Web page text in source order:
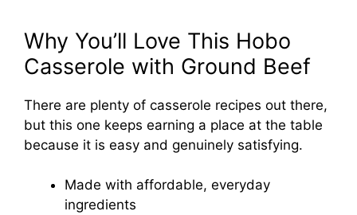
Why You’ll Love This Hobo
Casserole with Ground Beef
There are plenty of casserole recipes out there,
but this one keeps earning a place at the table
because it is easy and genuinely satisfying.
Made with affordable, everyday
ingredients